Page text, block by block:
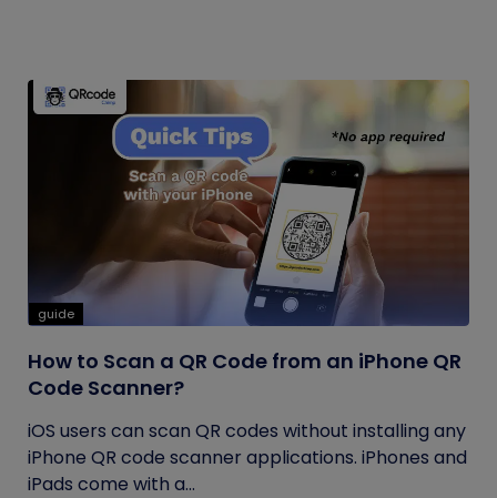
guide
How to Scan a QR Code from an iPhone QR
Code Scanner?
iOS users can scan QR codes without installing any
iPhone QR code scanner applications. iPhones and
iPads come with a...